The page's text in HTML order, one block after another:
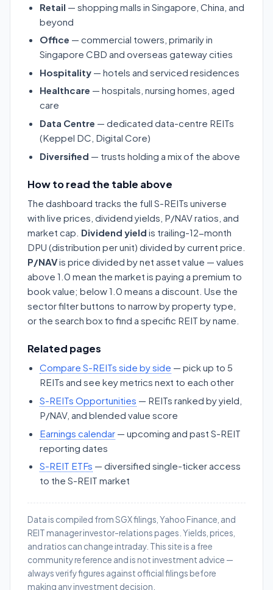
Retail — shopping malls in Singapore, China, and
beyond
Office — commercial towers, primarily in
Singapore CBD and overseas gateway cities
Hospitality — hotels and serviced residences
Healthcare — hospitals, nursing homes, aged
care
Data Centre — dedicated data-centre REITs
(Keppel DC, Digital Core)
Diversified — trusts holding a mix of the above
How to read the table above
The dashboard tracks the full S-REITs universe
with live prices, dividend yields, P/NAV ratios, and
market cap. Dividend yield is trailing-12-month
DPU (distribution per unit) divided by current price.
P/NAVis price divided by net asset value — values
above 1.0 mean the market is paying a premium to
book value; below 1.0 means a discount. Use the
sector filter buttons to narrow by property type,
or the search box to find a specific REIT by name.
Related pages
Compare S-REITs side by side — pick up to 5
REITs and see key metrics next to each other
S-REITs Opportunities — REITs ranked by yield,
P/NAV, and blended value score
Earnings calendar — upcoming and past S-REIT
reporting dates
S-REIT ETFs — diversified single-ticker access
to the S-REIT market
Data is compiled from SGX filings, Yahoo Finance, and
REIT manager investor-relations pages. Yields, prices,
and ratios can change intraday. This site is a free
community reference and is not investment advice —
always verify figures against official filings before
making any investment decision.